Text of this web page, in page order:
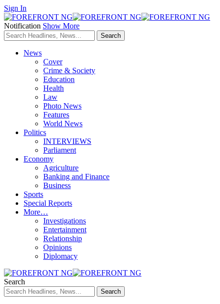
Sign In
Notification Show More
News
Cover
Crime & Society
Education
Health
Law
Photo News
Features
World News
Politics
INTERVIEWS
Parliament
Economy
Agriculture
Banking and Finance
Business
Sports
Special Reports
More…
Investigations
Entertainment
Relationship
Opinions
Diplomacy
Search